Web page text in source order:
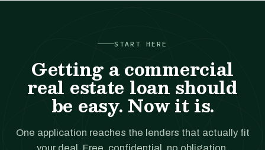
START HERE
Getting a commercial
real estate loan should
be easy. Now it is.
One application reaches the lenders that actually fit